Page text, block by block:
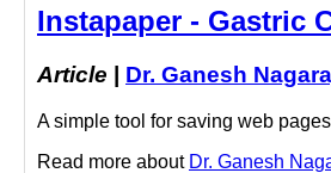
Instapaper - Gastric
Article Dr. Ganesh
A simple tool for saving web
Read more about Dr. Ganesh